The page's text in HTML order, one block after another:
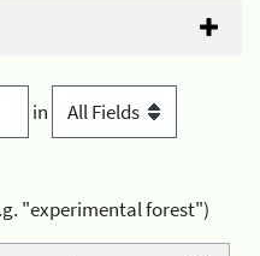
in
"experimental forest")